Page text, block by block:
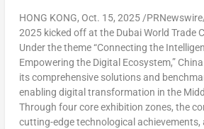
HONG KONG, Oct. 15, 2025/
2025 kicked off at the Dubai World Trade
Under the theme“Connecting the
Empowering the Digital Ecosystem,”China
its comprehensive solutions and
enabling digital transformation in the
Through four core exhibition zones, the
cutting-edge technological